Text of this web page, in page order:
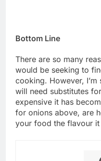
Bottom Line
There are so many
would be seeking to
cooking. However,
will need substitutes
expensive it has
for onions above, are
your food the flavour it